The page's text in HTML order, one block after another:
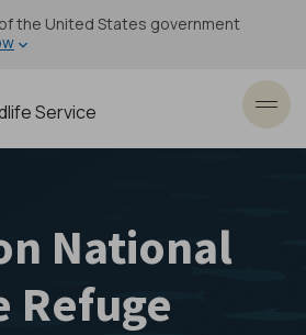
the United States government
Service
National
Refuge